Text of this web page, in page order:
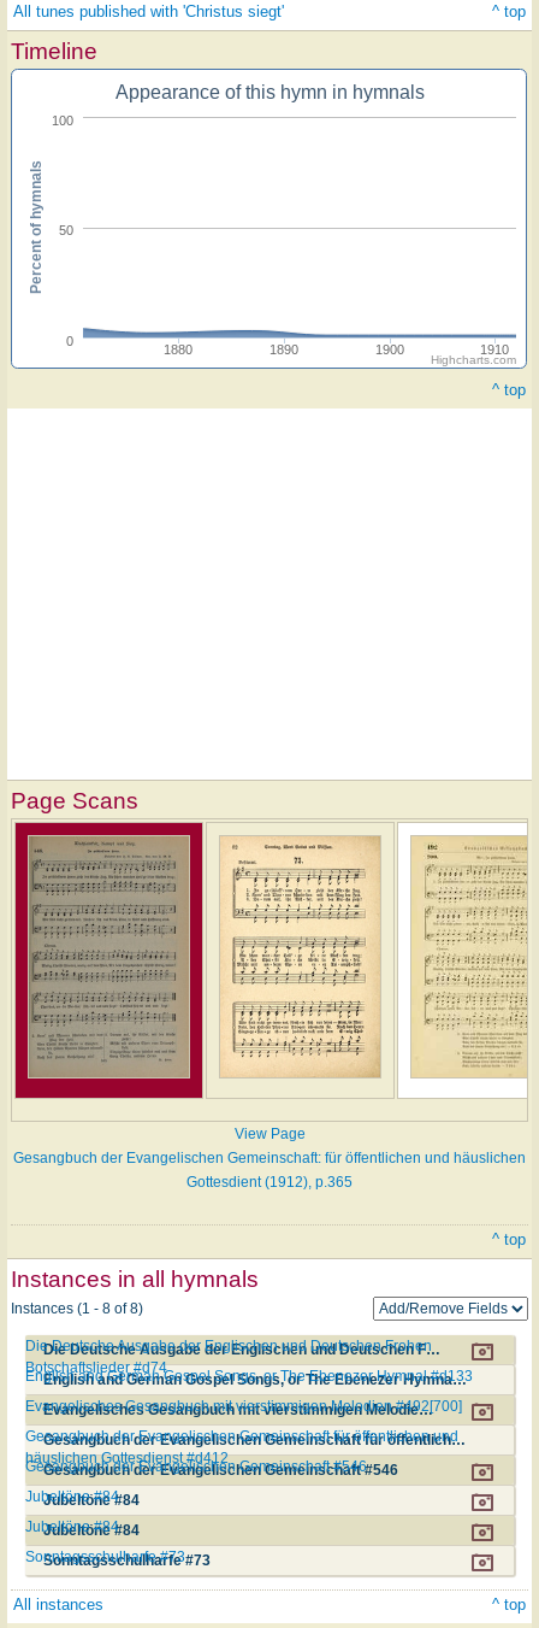
All tunes published with 'Christus siegt' ^ top
Timeline
Appearance of this hymn in hymnals
1880 1890 1900 1910
0
50
100
Percent of hymnals
Highcharts.com
^ top
Page Scans
View Page
Gesangbuch der Evangelischen Gemeinschaft: für öffentlichen und häuslichen
Gottesdient (1912), p.365
^ top
Instances in all hymnals
Instances (1 - 8 of 8)
Die Deutsche Ausgabe der Englischen und Deutschen Frohen Botschaftslieder #d74
Die Deutsche Ausgabe der Englischen und Deutschen Frohen
Botschaftslieder #d74
English and German Gospel Songs, or The Ebenezer Hymnal #d133
English and German Gospel Songs, or The Ebenezer Hymnal #d133
Evangelisches Gesangbuch mit vierstimmigen Melodien #492[700]
Evangelisches Gesangbuch mit vierstimmigen Melodien #492[700]
Gesangbuch der Evangelischen Gemeinschaft für öffentlichen und häuslichen Gottesdienst #d412
Gesangbuch der Evangelischen Gemeinschaft für öffentlichen und
häuslichen Gottesdienst #d412
Gesangbuch der Evangelischen Gemeinschaft #546
Gesangbuch der Evangelischen Gemeinschaft #546
Jubeltöne #84
Jubeltöne #84
Jubeltöne #84
Jubeltöne #84
Sonntagsschulharfe #73
Sonntagsschulharfe #73
All instances ^ top